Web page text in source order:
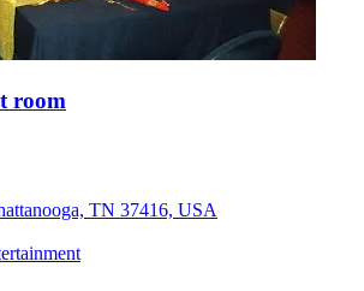
room
TN 37416, USA